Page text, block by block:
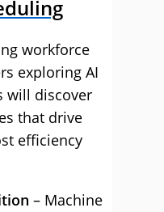
workforce
exploring AI
will discover
that drive
efficiency
– Machine